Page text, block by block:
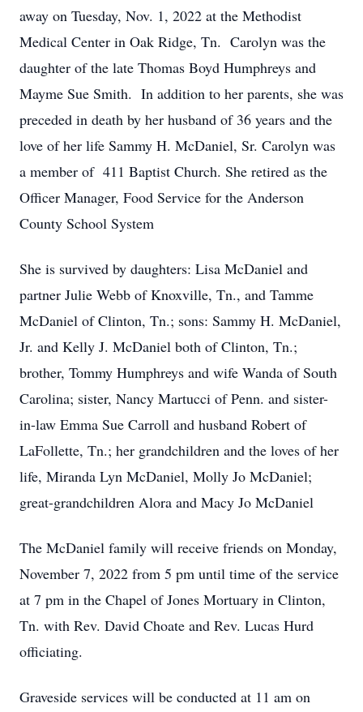
away on Tuesday, Nov. 1, 2022 at the Methodist
Medical Center in Oak Ridge, Tn. Carolyn was the
daughter of the late Thomas Boyd Humphreys and
Mayme Sue Smith. In addition to her parents, she was
preceded in death by her husband of 36 years and the
love of her life Sammy H. McDaniel, Sr. Carolyn was
a member of 411 Baptist Church. She retired as the
Officer Manager, Food Service for the Anderson
County School System
She is survived by daughters: Lisa McDaniel and
partner Julie Webb of Knoxville, Tn., and Tamme
McDaniel of Clinton, Tn.; sons: Sammy H. McDaniel,
Jr. and Kelly J. McDaniel both of Clinton, Tn.;
brother, Tommy Humphreys and wife Wanda of South
Carolina; sister, Nancy Martucci of Penn. and sister-
in-law Emma Sue Carroll and husband Robert of
LaFollette, Tn.; her grandchildren and the loves of her
life, Miranda Lyn McDaniel, Molly Jo McDaniel;
great-grandchildren Alora and Macy Jo McDaniel
The McDaniel family will receive friends on Monday,
November 7, 2022 from 5 pm until time of the service
at 7 pm in the Chapel of Jones Mortuary in Clinton,
Tn. with Rev. David Choate and Rev. Lucas Hurd
officiating.
Graveside services will be conducted at 11 am on